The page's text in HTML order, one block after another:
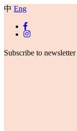
中 Eng
Subscribe to newsletter